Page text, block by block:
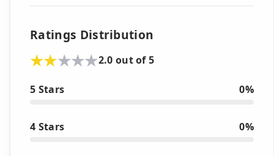
Ratings Distribution
2.0 out of 5
5 Stars 0%
4 Stars 0%